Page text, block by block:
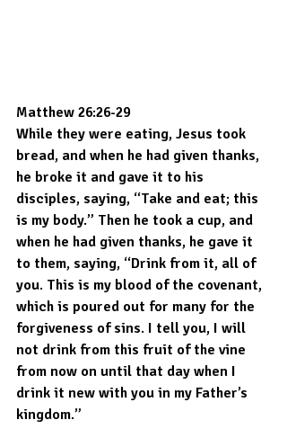
Matthew 26:26-29
While they were eating, Jesus took
bread, and when he had given thanks,
he broke it and gave it to his
disciples, saying, “Take and eat; this
is my body.” Then he took a cup, and
when he had given thanks, he gave it
to them, saying, “Drink from it, all of
you. This is my blood of the covenant,
which is poured out for many for the
forgiveness of sins. I tell you, I will
not drink from this fruit of the vine
from now on until that day when I
drink it new with you in my Father’s
kingdom.”